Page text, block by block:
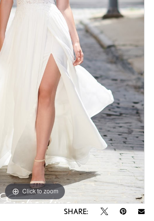
Click to zoom
Click to zoom
SHARE: